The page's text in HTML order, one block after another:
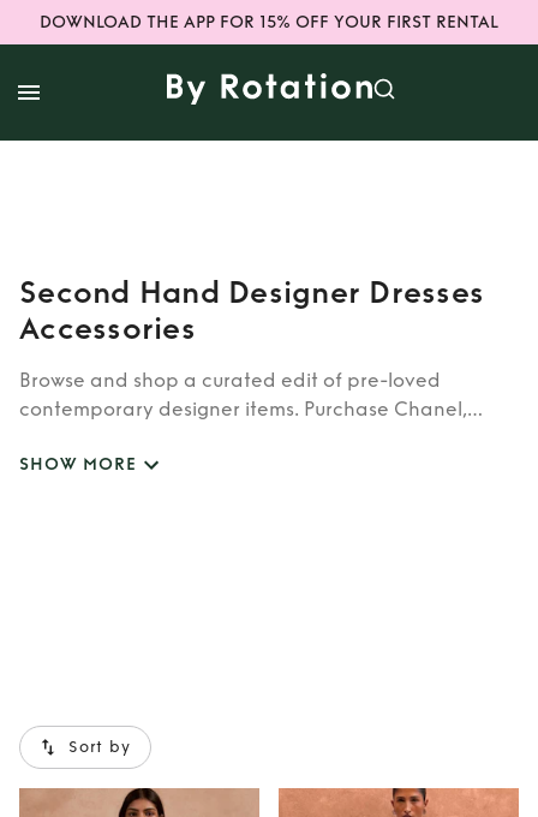
DOWNLOAD THE APP FOR 15% OFF YOUR FIRST RENTAL
Second Hand Designer Dresses
Accessories
Browse and shop a curated edit of pre-loved
contemporary designer items. Purchase Chanel,
SHOW MORE
Sort by